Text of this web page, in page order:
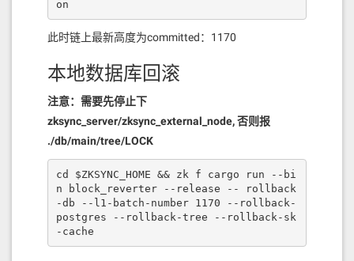
on
此时链上最新高度为committed：1170
本地数据库回滚
注意：需要先停止下
zksync_server/zksync_external_node, 否则报
./db/main/tree/LOCK
cd $ZKSYNC_HOME && zk f cargo run --bi
n block_reverter --release -- rollback
-db --l1-batch-number 1170 --rollback-
postgres --rollback-tree --rollback-sk
-cache